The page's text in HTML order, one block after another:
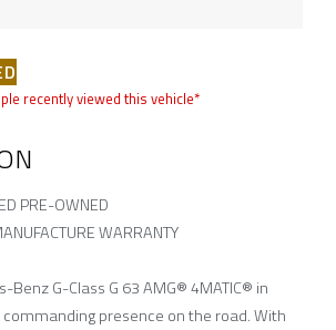
recently viewed this vehicle*
PRE-OWNED
WARRANTY
Benz G-Class G 63 AMG® 4MATIC® in
presence on the road. With